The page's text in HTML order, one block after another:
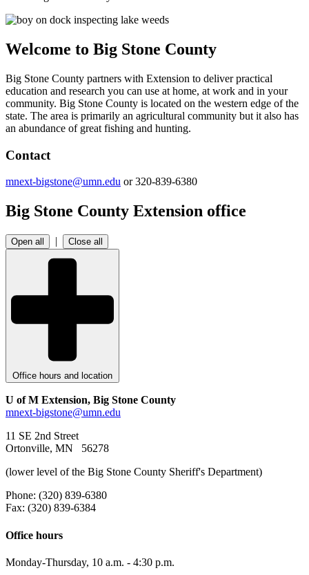
Welcome to Big Stone County
Big Stone County partners with Extension to deliver practical
education and research you can use at home, at work and in your
community. Big Stone County is located on the western edge of the
state. The area is primarily an agricultural community but it also has
an abundance of great fishing and hunting.
Contact
mnext-bigstone@umn.edu or 320-839-6380
Big Stone County Extension office
Open all | Close all
Office hours and location
U of M Extension, Big Stone County
mnext-bigstone@umn.edu
11 SE 2nd Street
Ortonville, MN 56278
(lower level of the Big Stone County Sheriff's Department)
Phone: (320) 839-6380
Fax: (320) 839-6384
Office hours
Monday-Thursday, 10 a.m. - 4:30 p.m.